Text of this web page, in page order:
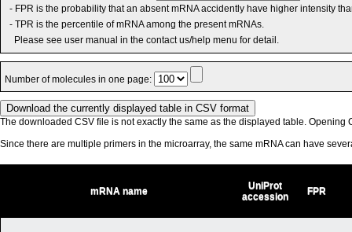
- FPR is the probability that an absent mRNA accidently have higher intensity
- TPR is the percentile of mRNA among the present mRNAs.
Please see user manual in the contact us/help menu for detail.
Number of molecules in one page:
The downloaded CSV file is not exactly the same as the displayed table. Opening
Since there are multiple primers in the microarray, the same mRNA can have
mRNA name
UniProt
accession
FPR